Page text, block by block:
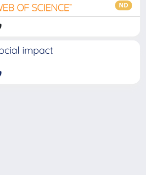
ND
impact